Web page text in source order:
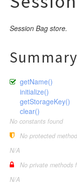
Session Bag store.
Summary
getName()
initialize()
getStorageKey()
clear()
No constants found
No protected
N/A
No private methods
N/A